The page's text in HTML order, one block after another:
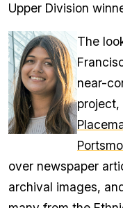
Upper Division
The
near-
project,
over newspaper
archival images,